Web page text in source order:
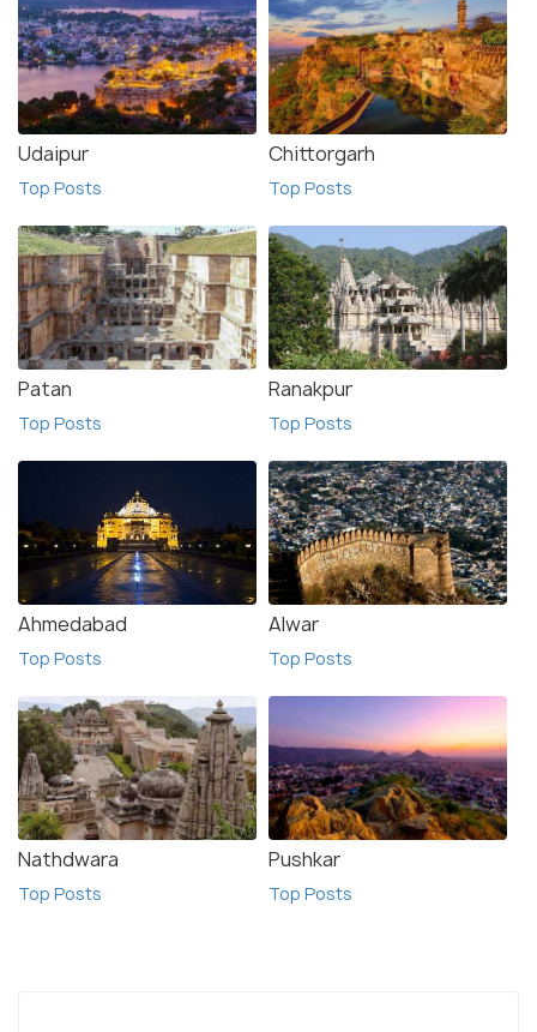
Udaipur
Top Posts
Chittorgarh
Top Posts
Patan
Top Posts
Ranakpur
Top Posts
Ahmedabad
Top Posts
Alwar
Top Posts
Nathdwara
Top Posts
Pushkar
Top Posts